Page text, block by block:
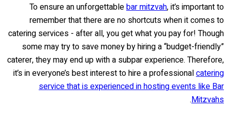
To ensure an unforgettablebar mitzvah, it’s important to
remember that there are no shortcuts when it comes to
catering services - after all, you get what you pay for! Though
some may try to save money by hiring a “budget-friendly”
caterer, they may end up with a subpar experience. Therefore,
it’s in everyone’s best interest to hire a professionalcatering
service that is experienced in hosting events like Bar
Mitzvahs
.